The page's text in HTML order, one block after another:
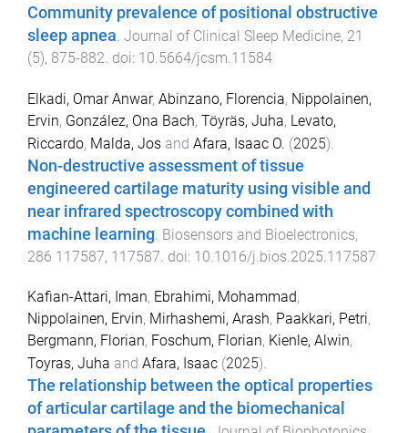
Community prevalence of positional obstructive
sleep apnea Journal of Clinical Sleep Medicine, 21
(5), 875-882 . doi: 10.5664/jcsm.11584
Elkadi, Omar Anwar, Abinzano, Florencia, Nippolainen,
Ervin, González, Ona Bach, Töyräs, Juha, Levato,
Riccardo, Malda, Jos and Afara, Isaac O. (2025).
Non-destructive assessment of tissue
engineered cartilage maturity using visible and
near infrared spectroscopy combined with
machine learning Biosensors and Bioelectronics,
286 117587, 117587 . doi: 10.1016/j.bios.2025.117587
Kafian-Attari, Iman, Ebrahimi, Mohammad,
Nippolainen, Ervin, Mirhashemi, Arash, Paakkari, Petri,
Bergmann, Florian, Foschum, Florian, Kienle, Alwin,
Toyras, Juha and Afara, Isaac (2025).
The relationship between the optical properties
of articular cartilage and the biomechanical